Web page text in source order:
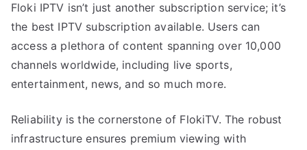
Floki IPTV isn’t just another subscription service; it’s
the best IPTV subscription available. Users can
access a plethora of content spanning over 10,000
channels worldwide, including live sports,
entertainment, news, and so much more.
Reliability is the cornerstone of FlokiTV. The robust
infrastructure ensures premium viewing with